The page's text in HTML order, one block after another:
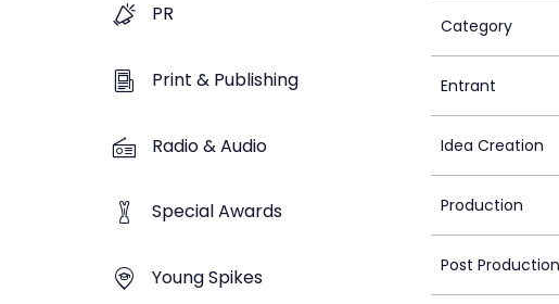
PR
Print & Publishing
Radio & Audio
Special Awards
Young Spikes
Category
Entrant
Idea Creation
Production
Post Production